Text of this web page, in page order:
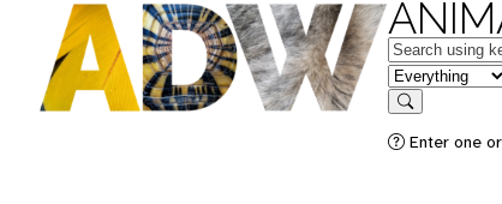
Keywords
in feature
Search
Enter one